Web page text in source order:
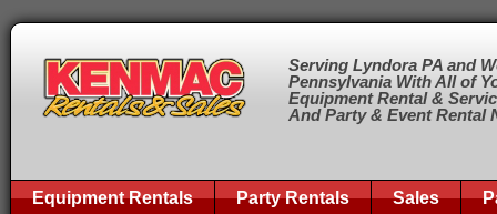
Serving Lyndora PA and
Pennsylvania With All of
Equipment Rental &
And Party & Event Rental
Equipment Rentals Party Rentals Sales